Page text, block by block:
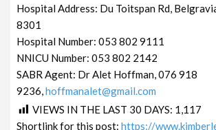
Hospital Address: Du Toitspan Rd,
8301
Hospital Number: 053 802 9111
NNICU Number: 053 802 2142
SABR Agent: Dr Alet Hoffman, 076 918
9236, hoffmanalet@gmail.com
VIEWS IN THE LAST 30 DAYS: 1,117
Shortlink for this post:https://